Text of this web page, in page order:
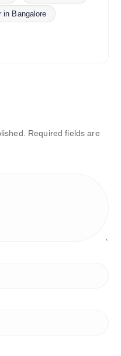
in Bangalore
Required fields are